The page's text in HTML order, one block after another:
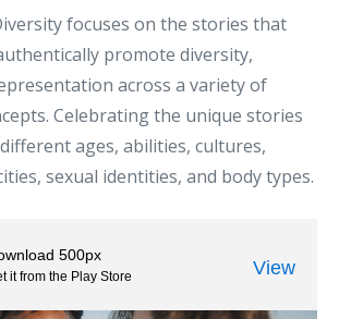
focuses on the stories that
promote diversity,
across a variety of
Celebrating the unique stories
ages, abilities, cultures,
sexual identities, and body types.